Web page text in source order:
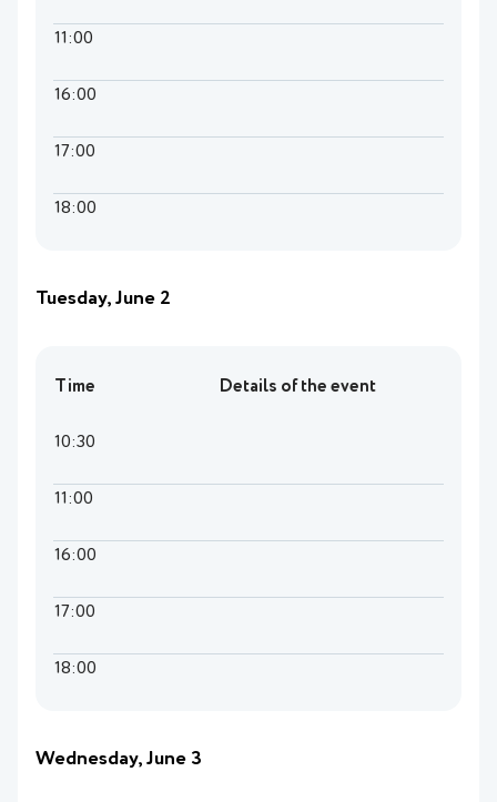
11:00
16:00
17:00
18:00
Tuesday, June 2
Time Details of the event
10:30
11:00
16:00
17:00
18:00
Wednesday, June 3